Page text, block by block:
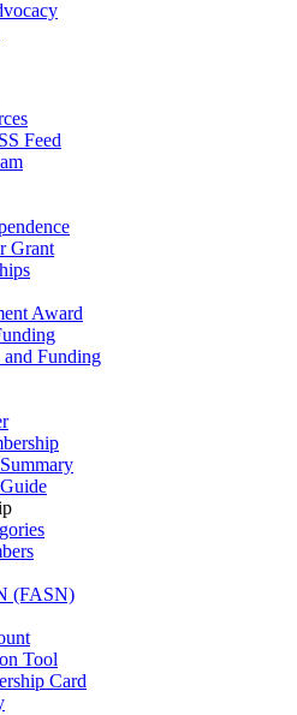
Feed
Grant
Award
and Funding
(FASN)
Tool
Card